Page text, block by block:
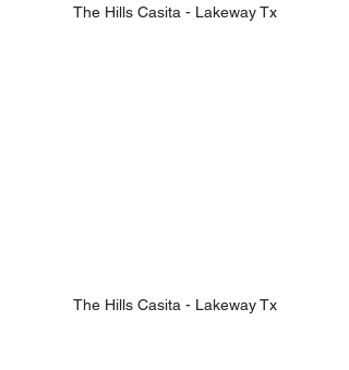
The Hills Casita - Lakeway Tx
The Hills Casita - Lakeway Tx